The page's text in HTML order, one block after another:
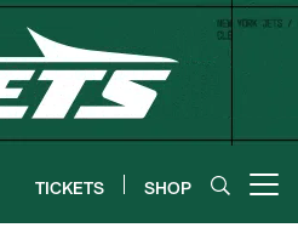
TICKETS SHOP